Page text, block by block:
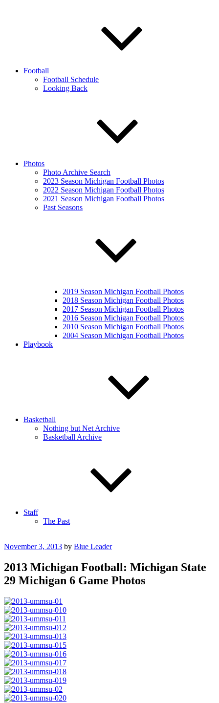
Football
Football Schedule
Looking Back
Photos
Photo Archive Search
2023 Season Michigan Football Photos
2022 Season Michigan Football Photos
2021 Season Michigan Football Photos
Past Seasons
2019 Season Michigan Football Photos
2018 Season Michigan Football Photos
2017 Season Michigan Football Photos
2016 Season Michigan Football Photos
2010 Season Michigan Football Photos
2004 Season Michigan Football Photos
Playbook
Basketball
Nothing but Net Archive
Basketball Archive
Staff
The Past
Posted
November 3, 2013 by Blue Leader
2013 Michigan Football: Michigan State
29 Michigan 6 Game Photos